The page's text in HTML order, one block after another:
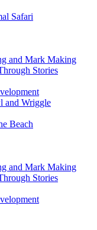
Safari
and Mark Making
Stories
and Wriggle
Beach
and Mark Making
Stories